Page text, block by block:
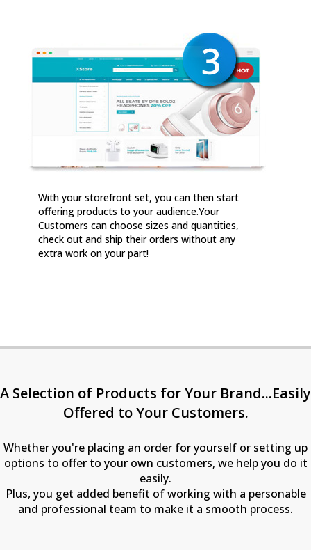
With your storefront set, you can then start
offering products to your audience.Your
Customers can choose sizes and quantities,
check out and ship their orders without any
extra work on your part!
A Selection of Products for Your Brand...Easily
Offered to Your Customers.
Whether you're placing an order for yourself or setting up
options to offer to your own customers, we help you do it
easily.
Plus, you get added benefit of working with a personable
and professional team to make it a smooth process.